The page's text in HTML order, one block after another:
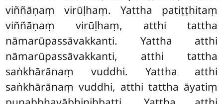
viññāṇaṃ virūḷhaṃ. Yattha patiṭṭhitaṃ
viññāṇaṃ virūḷhaṃ, atthi tattha
nāmarūpassāvakkanti. Yattha atthi
nāmarūpassāvakkanti, atthi tattha
saṅkhārānaṃ vuddhi. Yattha atthi
saṅkhārānaṃ vuddhi, atthi tattha āyatiṃ